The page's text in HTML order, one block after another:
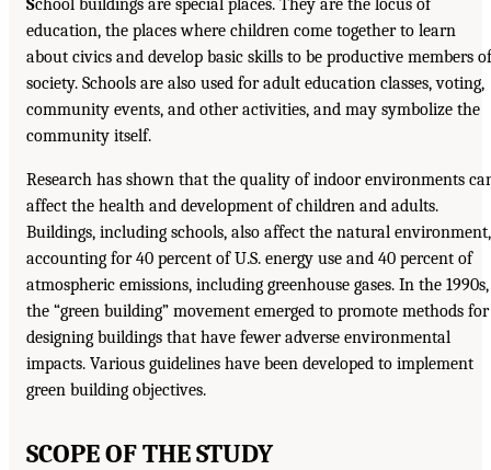
School buildings are special places. They are the locus of
education, the places where children come together to learn
about civics and develop basic skills to be productive members of
society. Schools are also used for adult education classes, voting,
community events, and other activities, and may symbolize the
community itself.
Research has shown that the quality of indoor environments
affect the health and development of children and adults.
Buildings, including schools, also affect the natural environment,
accounting for 40 percent of U.S. energy use and 40 percent of
atmospheric emissions, including greenhouse gases. In the 1990s,
the “green building” movement emerged to promote methods for
designing buildings that have fewer adverse environmental
impacts. Various guidelines have been developed to implement
green building objectives.
SCOPE OF THE STUDY